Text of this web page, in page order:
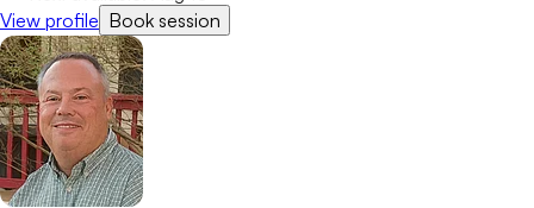
intensas, dificultades de comportamiento y cambios
significativos en sus vidas. Mi enfoque es cálido, directo y
práctico, brindando herramientas que los estudiantes pueden
utilizar de inmediato tanto en la escuela como en casa. Trabajo
en estrecha colaboración con las familias y el personal escolar
para crear entornos consistentes y de apoyo donde los
estudiantes se sientan comprendidos y empoderados para
crecer.
View profile Book session